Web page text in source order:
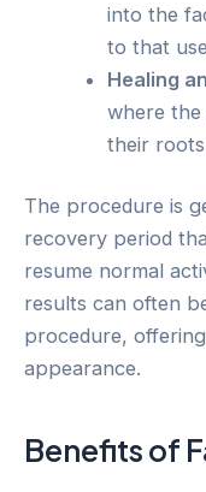
into the
to that
Healing
where the
their
The procedure is
recovery period
resume normal
results can often
procedure,
appearance.
Benefits of